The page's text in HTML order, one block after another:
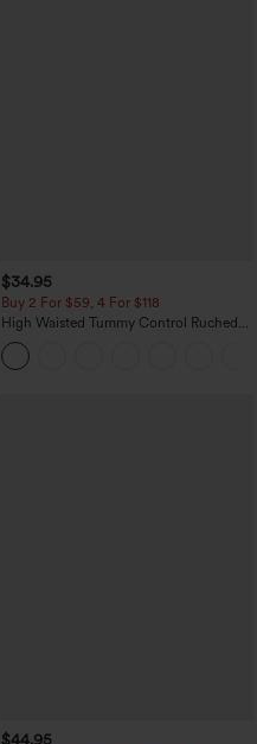
$34.95
Buy 2 For $59, 4 For $118
High Waisted Tummy Control Ruched
Curved Hem 2-in-1 Fleece PU Mini
Bodycon Skirt
$44.95